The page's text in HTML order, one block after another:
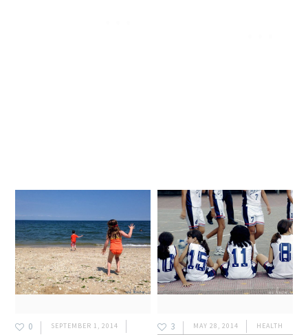
0
SEPTEMBER 1, 2014
3 MAY 28, 2014 HEALTH